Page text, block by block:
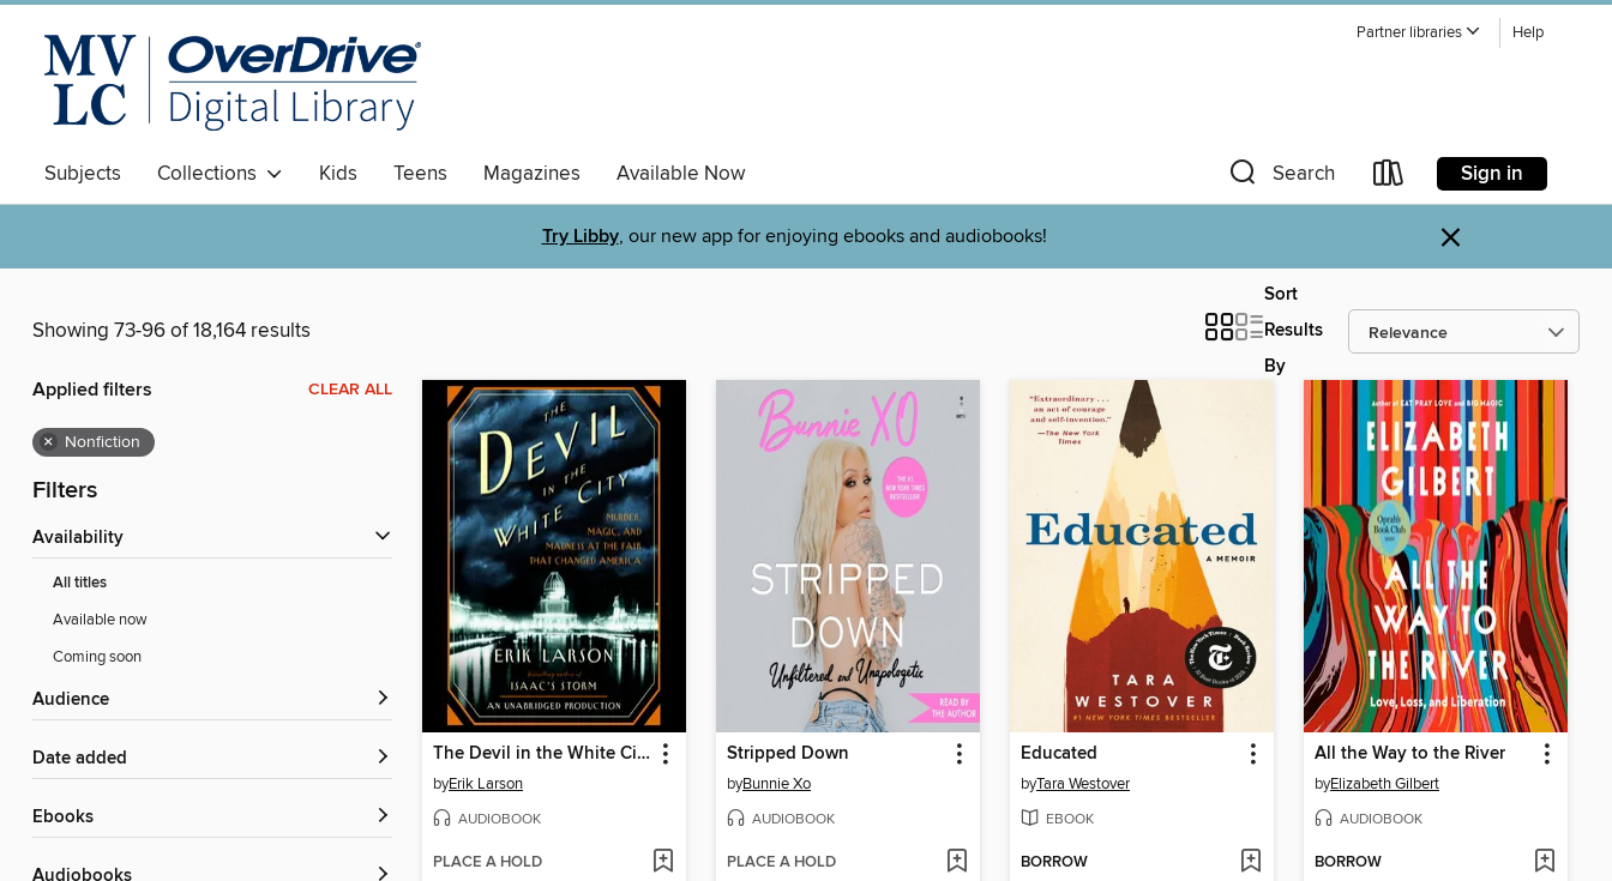
Partner libraries Help
Subjects Collections Kids Teens Magazines Available Now Search Sign in
Try Libby, our new app for enjoying ebooks and audiobooks! ×
Showing 73-96 of 18,164 results
Sort
Results
By
Applied filters CLEAR ALL
× Nonfiction
Filters
Availability
All titles
Available now
Coming soon
Audience
Date added
ebooks
Audiobooks
The Devil in the White City
byErik Larson
AUDIOBOOK
PLACE A HOLD
Stripped Down
byBunnie Xo
AUDIOBOOK
PLACE A HOLD
Educated
byTara Westover
EBOOK
BORROW
All the Way to the River
byElizabeth Gilbert
AUDIOBOOK
BORROW